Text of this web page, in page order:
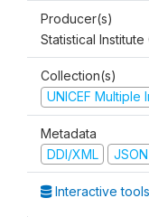
Producer(s)
Statistical Institute
Collection(s)
UNICEF Multiple
Metadata
DDI/XML
JSON
Interactive tools